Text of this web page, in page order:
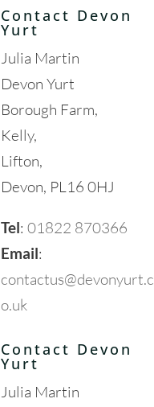
Contact Devon
Yurt
Julia Martin
Devon Yurt
Borough Farm,
Kelly,
Lifton,
Devon, PL16 0HJ
Tel:01822 870366
Email:
contactus@devonyurt.c
o.uk
Contact Devon
Yurt
Julia Martin